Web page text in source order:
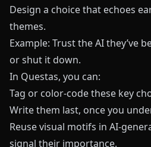
Design a choice that echoes
themes.
Example: Trust the AI they’ve
or shut it down.
In Questas, you can:
Tag or color-code these key
Write them last, once you
Reuse visual motifs in AI-
signal their importance.